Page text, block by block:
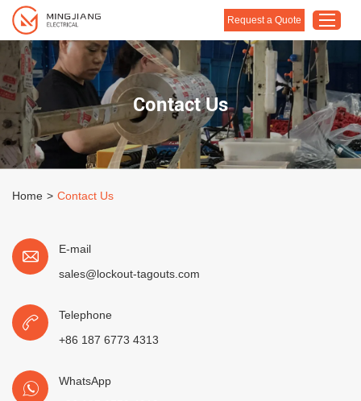
Home
Products
About Us
Request a Quote
Contact Us
Home > Contact Us
E-mail
sales@lockout-tagouts.com
Telephone
+86 187 6773 4313
WhatsApp